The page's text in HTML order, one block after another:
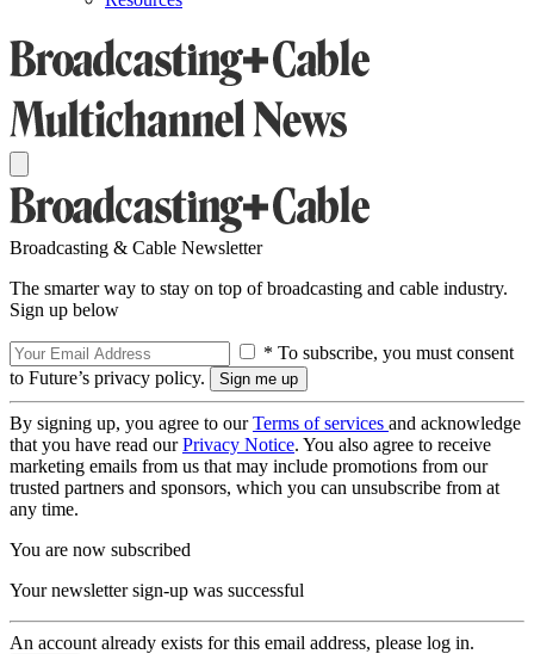
Broadcasting & Cable Newsletter
The smarter way to stay on top of broadcasting and cable industry.
Sign up below
* To subscribe, you must consent
to Future’s privacy policy.
By signing up, you agree to ourTerms of services and acknowledge
that you have read ourPrivacy Notice. You also agree to receive
marketing emails from us that may include promotions from our
trusted partners and sponsors, which you can unsubscribe from at
any time.
You are now subscribed
Your newsletter sign-up was successful
An account already exists for this email address, please log in.